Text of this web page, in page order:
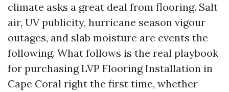
climate asks a great deal from flooring. Salt
air, UV publicity, hurricane season vigour
outages, and slab moisture are events the
following. What follows is the real playbook
for purchasing LVP Flooring Installation in
Cape Coral right the first time, whether